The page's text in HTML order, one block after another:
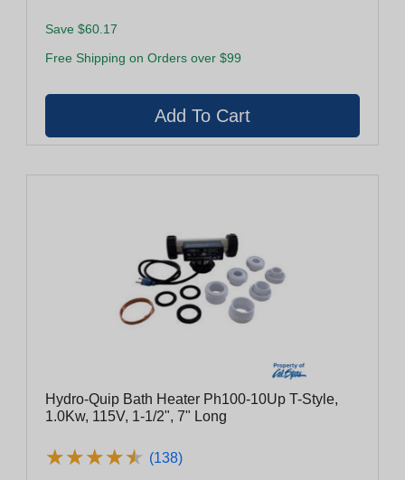
Save $60.17
Free Shipping on Orders over $99
Hydro-Quip Bath Heater Ph100-10Up T-Style,
1.0Kw, 115V, 1-1/2", 7" Long
★★★★★
★★★★★ (138)